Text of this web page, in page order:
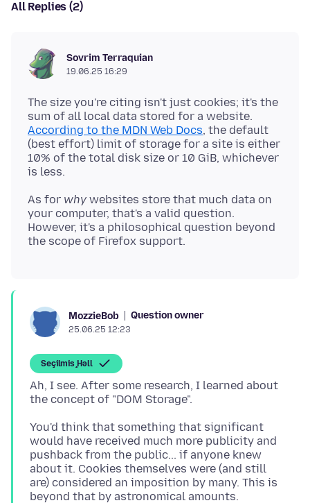
All Replies (2)
Sovrim Terraquian
19.06.25 16:29
The size you're citing isn't just cookies; it's the
sum of all local data stored for a website.
According to the MDN Web Docs, the default
(best effort) limit of storage for a site is either
10% of the total disk size or 10 GiB, whichever
As for why websites store that much data on
your computer, that's a valid question.
However, it's a philosophical question beyond
MozzieBob Question owner
25.06.25 12:23
Seçilmiş Həll
Ah, I see. After some research, I learned about
You'd think that something that significant
would have received much more publicity and
pushback from the public... if anyone knew
about it. Cookies themselves were (and still
are) considered an imposition by many. This is